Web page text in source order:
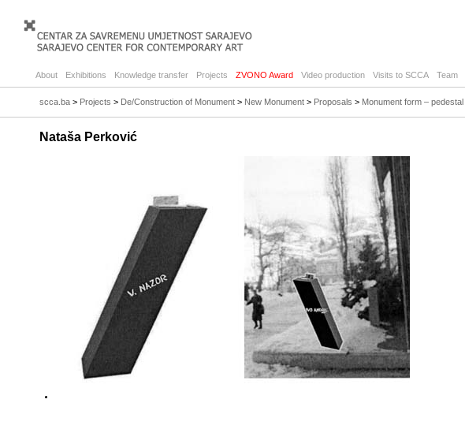
About Exhibitions Knowledge transfer Projects ZVONO Award Video production Visits to SCCA Team
scca.ba > Projects > De/Construction of Monument > New Monument > Proposals > Monument form – pedestal
Nataša Perković